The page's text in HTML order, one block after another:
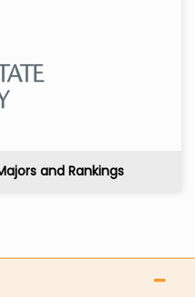
and Rankings